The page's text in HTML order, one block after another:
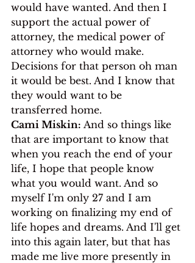
would have wanted. And then I
support the actual power of
attorney, the medical power of
attorney who would make.
Decisions for that person oh man
it would be best. And I know that
they would want to be
transferred home.
Cami Miskin: And so things like
that are important to know that
when you reach the end of your
life, I hope that people know
what you would want. And so
myself I'm only 27 and I am
working on finalizing my end of
life hopes and dreams. And I'll get
into this again later, but that has
made me live more presently in